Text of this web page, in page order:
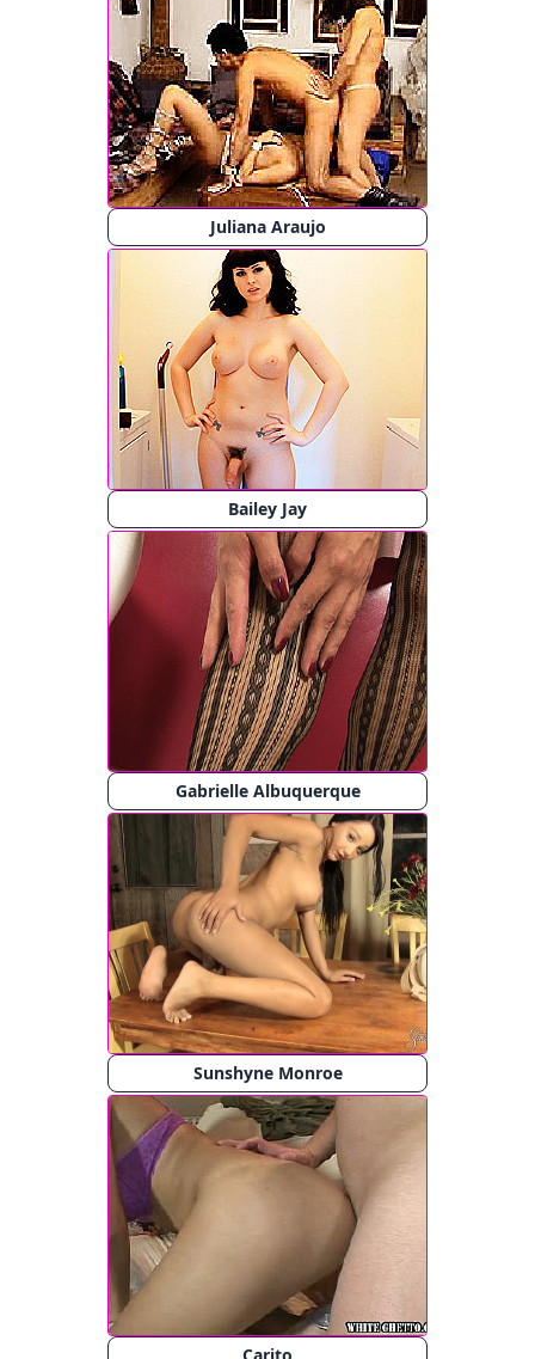
Juliana Araujo
Bailey Jay
Gabrielle Albuquerque
Sunshyne Monroe